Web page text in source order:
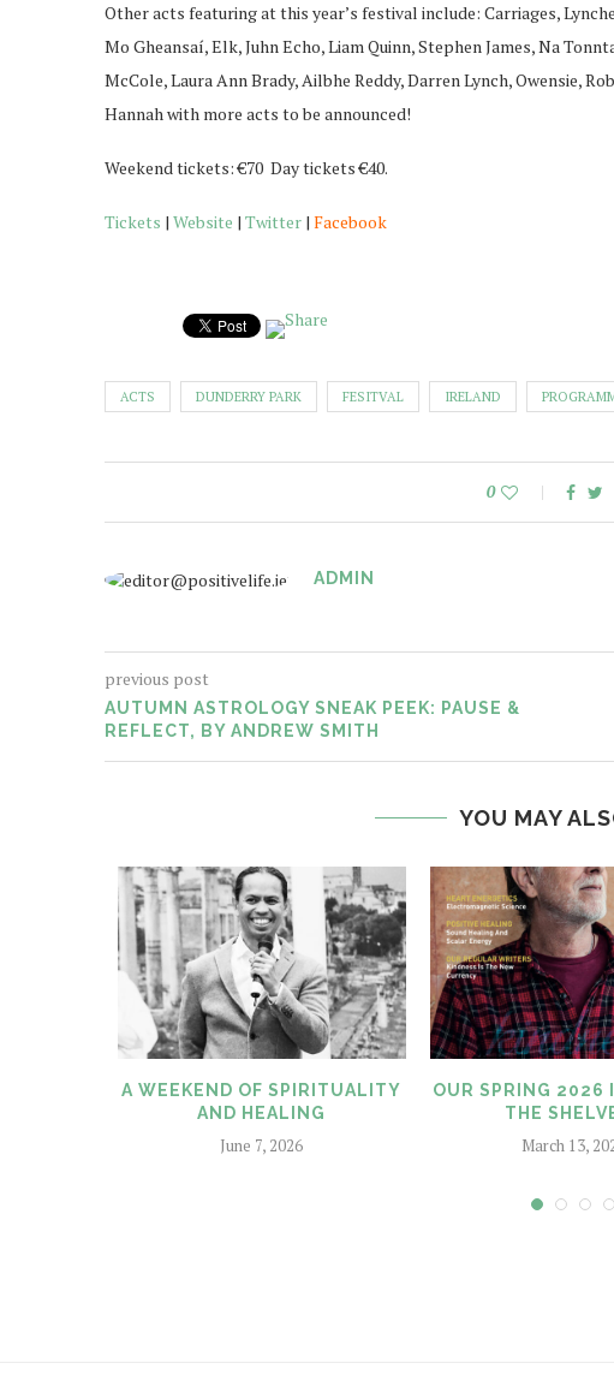
Other acts featuring at this year’s festival include: Carriages,
Mo Gheansaí, Elk, Juhn Echo, Liam Quinn, Stephen James, Na
McCole, Laura Ann Brady, Ailbhe Reddy, Darren Lynch, Owensie,
Hannah with more acts to be announced!
Weekend tickets: €70 Day tickets €40.
Tickets | Website | Twitter | Facebook
ACTS DUNDERRY PARK FESITVAL IRELAND
0
ADMIN
previous post
AUTUMN ASTROLOGY SNEAK PEEK: PAUSE &
REFLECT, BY ANDREW SMITH
YOU MAY
A WEEKEND OF SPIRITUALITY
AND HEALING
June 7, 2026
OUR SPRING 2026
THE
March 13,